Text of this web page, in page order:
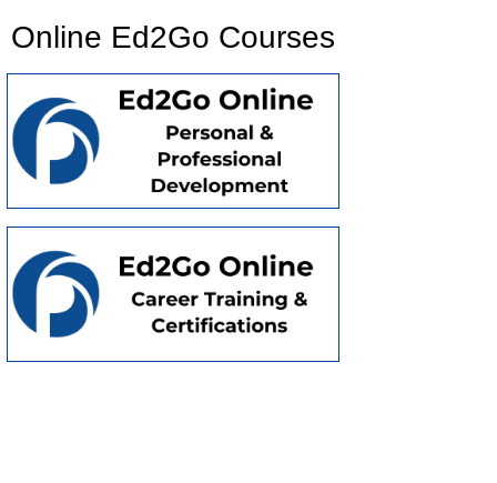
Online Ed2Go Courses